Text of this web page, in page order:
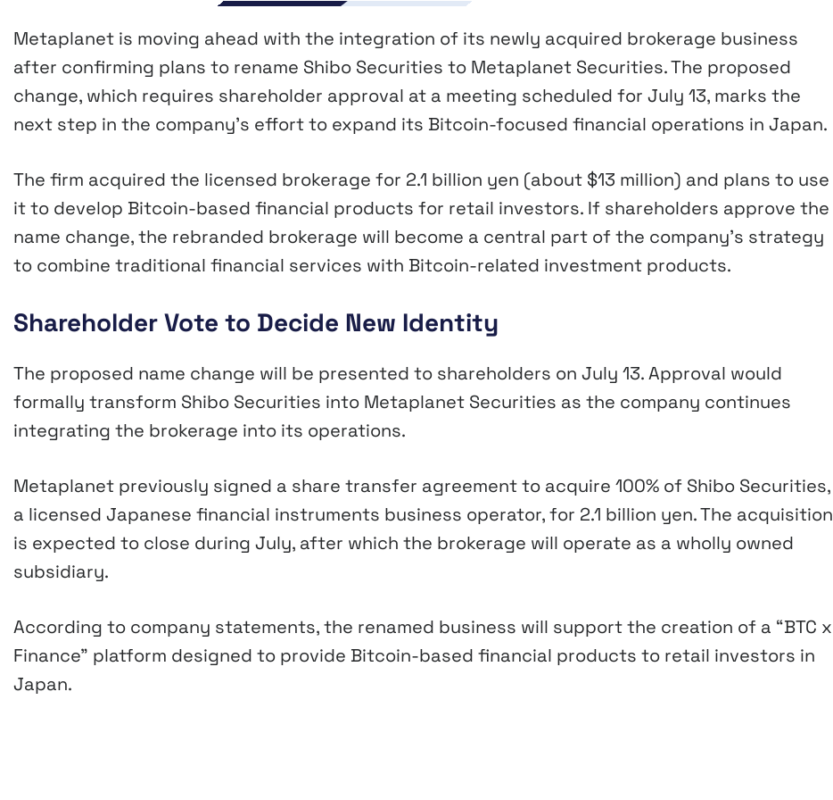
Metaplanet is moving ahead with the integration of its newly acquired brokerage business
after confirming plans to rename Shibo Securities to Metaplanet Securities. The proposed
change, which requires shareholder approval at a meeting scheduled for July 13, marks the
next step in the company’s effort to expand its Bitcoin-focused financial operations in Japan.
The firm acquired the licensed brokerage for 2.1 billion yen (about $13 million) and plans to use
it to develop Bitcoin-based financial products for retail investors. If shareholders approve the
name change, the rebranded brokerage will become a central part of the company’s strategy
to combine traditional financial services with Bitcoin-related investment products.
Shareholder Vote to Decide New Identity
The proposed name change will be presented to shareholders on July 13. Approval would
formally transform Shibo Securities into Metaplanet Securities as the company continues
integrating the brokerage into its operations.
Metaplanet previously signed a share transfer agreement to acquire 100% of Shibo Securities,
a licensed Japanese financial instruments business operator, for 2.1 billion yen. The acquisition
is expected to close during July, after which the brokerage will operate as a wholly owned
subsidiary.
According to company statements, the renamed business will support the creation of a “BTC x
Finance” platform designed to provide Bitcoin-based financial products to retail investors in
Japan.